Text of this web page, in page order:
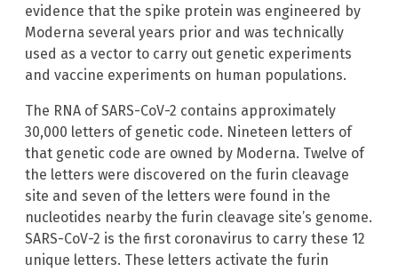
evidence that the spike protein was engineered by
Moderna several years prior and was technically
used as a vector to carry out genetic experiments
and vaccine experiments on human populations.
The RNA of SARS-CoV-2 contains approximately
30,000 letters of genetic code. Nineteen letters of
that genetic code are owned by Moderna. Twelve of
the letters were discovered on the furin cleavage
site and seven of the letters were found in the
nucleotides nearby the furin cleavage site’s genome.
SARS-CoV-2 is the first coronavirus to carry these 12
unique letters. These letters activate the furin